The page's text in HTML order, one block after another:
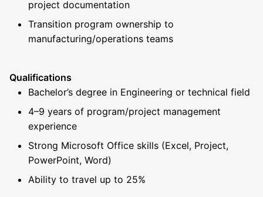
project documentation
Transition program ownership to
manufacturing/operations teams
Qualifications
Bachelor’s degree in Engineering or technical field
4–9 years of program/project management
experience
Strong Microsoft Office skills (Excel, Project,
PowerPoint, Word)
Ability to travel up to 25%